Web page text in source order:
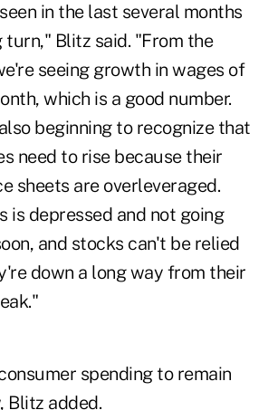
in the last several months
turn," Blitz said. "From the
seeing growth in wages of
which is a good number.
beginning to recognize that
need to rise because their
sheets are overleveraged.
is depressed and not going
and stocks can't be relied
down a long way from their
spending to remain
Blitz added.